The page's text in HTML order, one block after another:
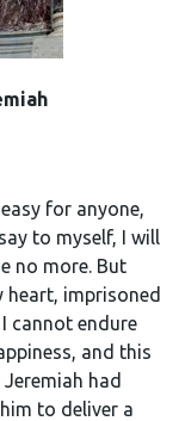
for anyone,
to myself, I will
no more. But
heart, imprisoned
cannot endure
and this
had
to deliver a